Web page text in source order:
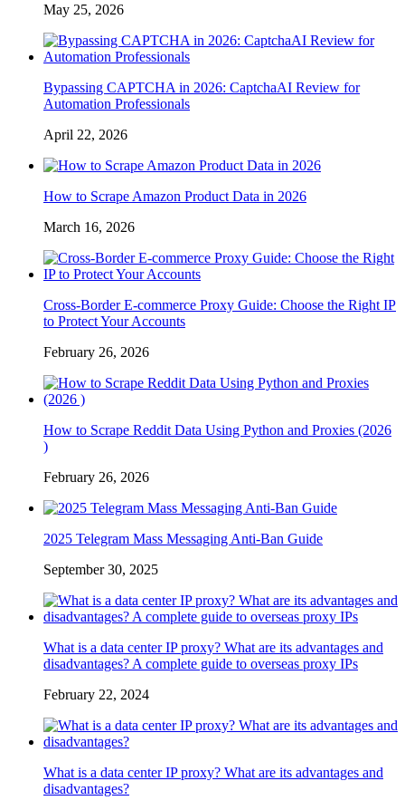
May 25, 2026
Bypassing CAPTCHA in 2026: CaptchaAI Review for
Automation Professionals
April 22, 2026
How to Scrape Amazon Product Data in 2026
March 16, 2026
Cross-Border E-commerce Proxy Guide: Choose the Right IP
to Protect Your Accounts
February 26, 2026
How to Scrape Reddit Data Using Python and Proxies (2026
)
February 26, 2026
2025 Telegram Mass Messaging Anti-Ban Guide
September 30, 2025
What is a data center IP proxy? What are its advantages and
disadvantages? A complete guide to overseas proxy IPs
February 22, 2024
What is a data center IP proxy? What are its advantages and
disadvantages?